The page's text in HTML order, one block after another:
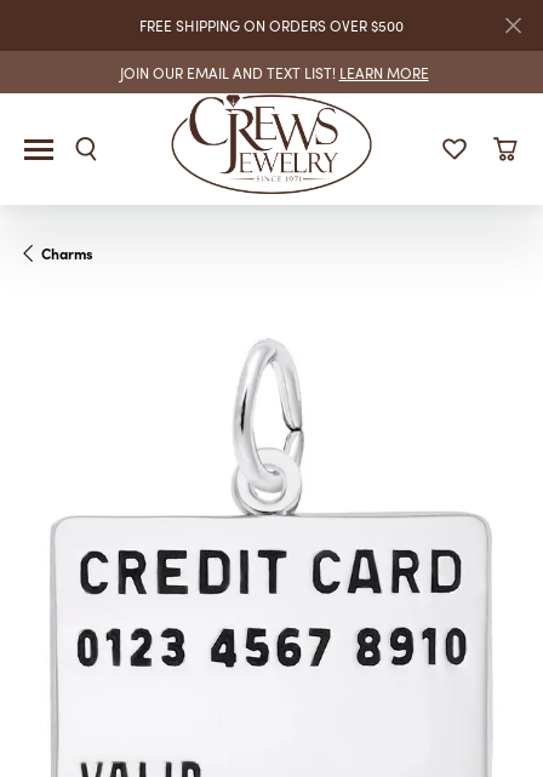
FREE SHIPPING ON ORDERS OVER $500
JOIN OUR EMAIL AND TEXT LIST! LEARN MORE
Charms